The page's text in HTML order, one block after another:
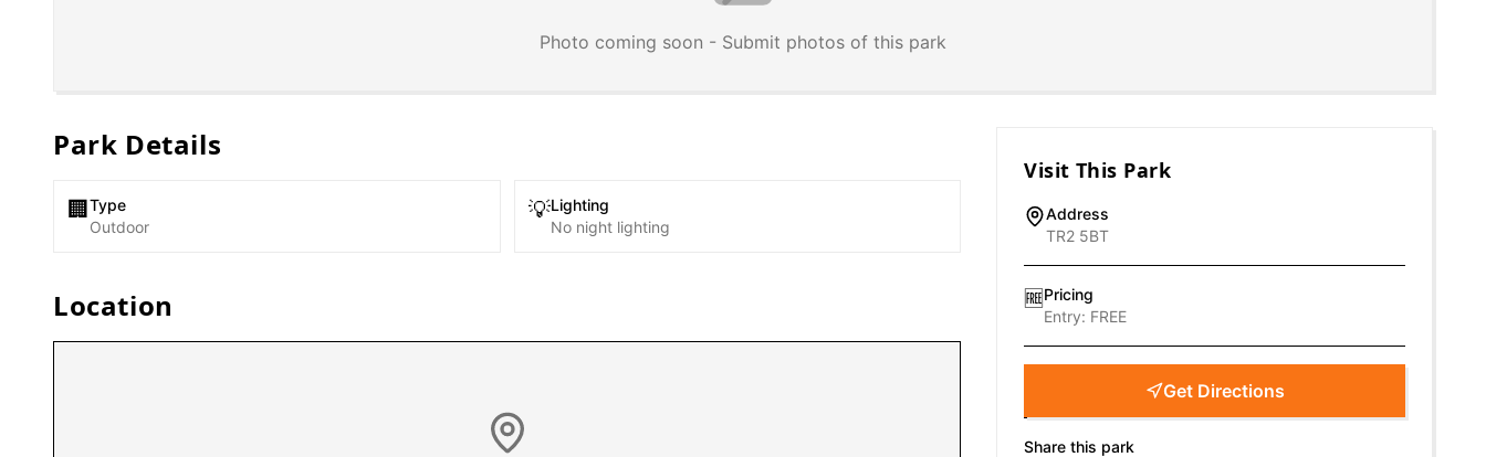
Photo coming soon - Submit photos of this park
Park Details
🏢 Type
Outdoor
💡Lighting
No night lighting
Location
Visit This Park
Address
TR2 5BT
🆓Pricing
Entry: FREE
Get Directions
Share this park